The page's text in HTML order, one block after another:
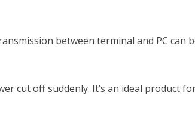
between terminal and PC can
cut off suddenly. It’s an ideal product